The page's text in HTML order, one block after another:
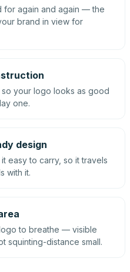
for again and again — the
brand in view for
your logo looks as good
one.
design
easy to carry, so it travels
with it.
to breathe — visible
squinting-distance small.